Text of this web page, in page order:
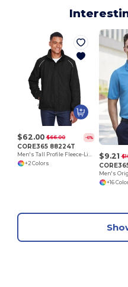
$62.00 $66.00 -6%
CORE365 88224T
Men's Tall Profile Fleece-Lined All-Season Jacket
+2 Colors
$9.21
+16